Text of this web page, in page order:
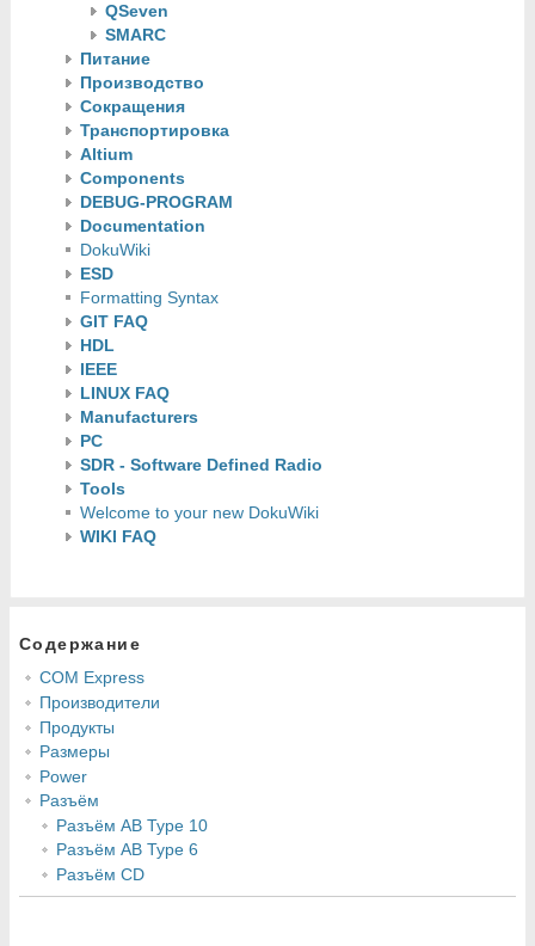
QSeven
SMARC
Питание
Производство
Сокращения
Транспортировка
Altium
Components
DEBUG-PROGRAM
Documentation
DokuWiki
ESD
Formatting Syntax
GIT FAQ
HDL
IEEE
LINUX FAQ
Manufacturers
PC
SDR - Software Defined Radio
Tools
Welcome to your new DokuWiki
WIKI FAQ
Содержание
COM Express
Производители
Продукты
Размеры
Power
Разъём
Разъём AB Type 10
Разъём AB Type 6
Разъём CD